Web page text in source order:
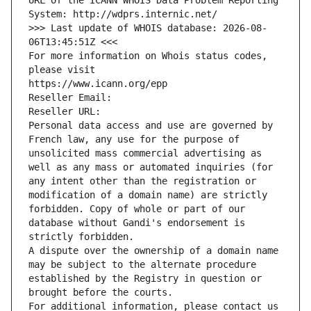
System: http://wdprs.internic.net/
>>> Last update of WHOIS database: 2026-08-
06T13:45:51Z <<<
For more information on Whois status codes,
please visit
https://www.icann.org/epp
Reseller Email:
Reseller URL:
Personal data access and use are governed by
French law, any use for the purpose of
unsolicited mass commercial advertising as
well as any mass or automated inquiries (for
any intent other than the registration or
modification of a domain name) are strictly
forbidden. Copy of whole or part of our
database without Gandi's endorsement is
strictly forbidden.
A dispute over the ownership of a domain name
may be subject to the alternate procedure
established by the Registry in question or
brought before the courts.
For additional information, please contact us